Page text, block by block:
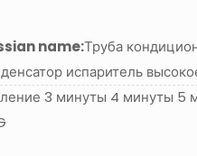
name:Труба
испаритель
3 минуты 4 минуты 5